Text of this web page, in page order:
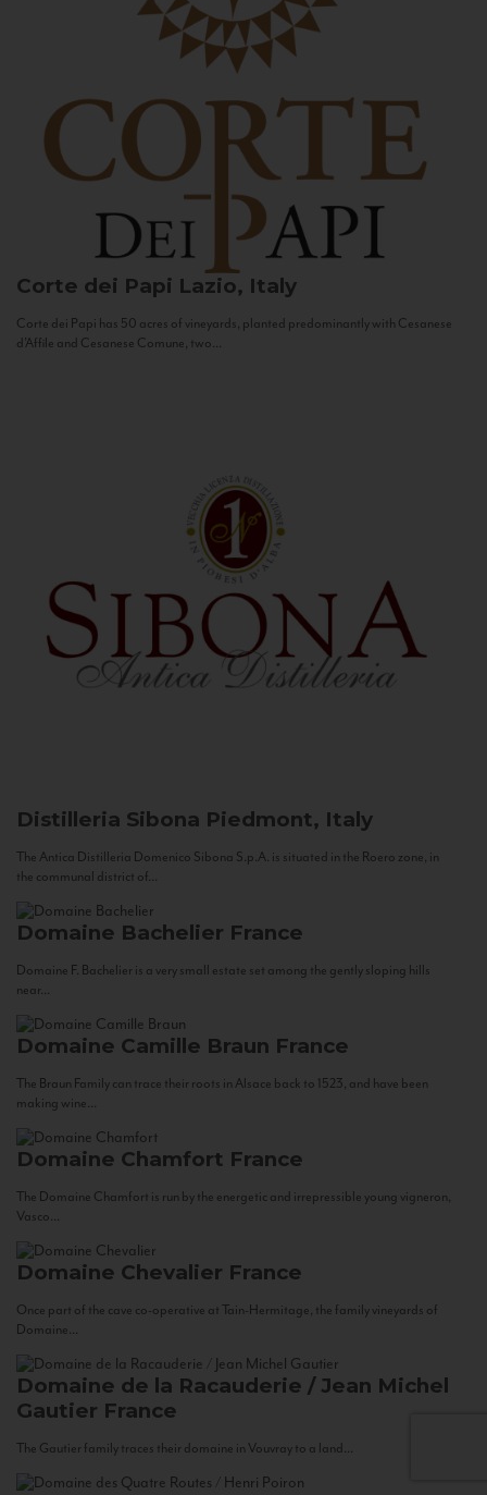
Corte dei Papi Lazio, Italy
Corte dei Papi has 50 acres of vineyards, planted predominantly with Cesanese
d’Affile and Cesanese Comune, two...
Distilleria Sibona Piedmont, Italy
The Antica Distilleria Domenico Sibona S.p.A. is situated in the Roero zone, in
the communal district of...
Domaine Bachelier France
Domaine F. Bachelier is a very small estate set among the gently sloping hills
near...
Domaine Camille Braun France
The Braun Family can trace their roots in Alsace back to 1523, and have been
making wine...
Domaine Chamfort France
The Domaine Chamfort is run by the energetic and irrepressible young vigneron,
Vasco...
Domaine Chevalier France
Once part of the cave co-operative at Tain-Hermitage, the family vineyards of
Domaine...
Domaine de la Racauderie / Jean Michel
Gautier France
The Gautier family traces their domaine in Vouvray to a land...